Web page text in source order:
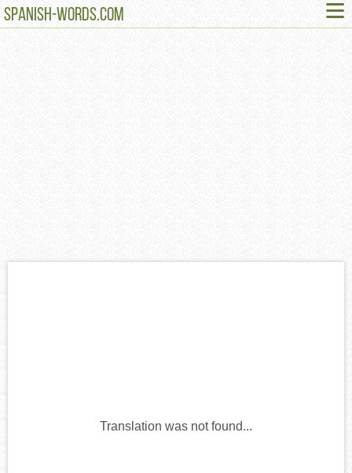
SPANISH-WORDS.COM ≡
Translation was not found...